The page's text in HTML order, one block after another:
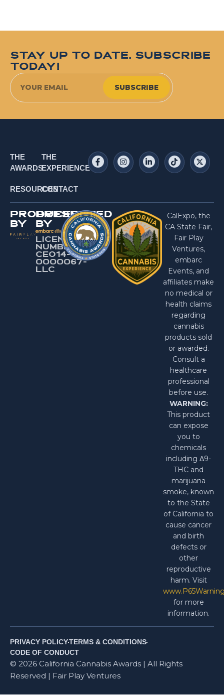
STAY UP TO DATE. SUBSCRIBE
TODAY!
SUBSCRIBE
THE
EXPERIENCE
CONTACT
THE
AWARDS
RESOURCES
PRODUCED
BY
PRESENTED
BY
LICENSE
NUMBER:
CEO14-
0000067-
LlC
CalExpo, the
CA State Fair,
Fair Play
Ventures,
embarc
Events, and
affiliates make
no medical or
health claims
regarding
cannabis
products sold
or awarded.
Consult a
healthcare
professional
before use.
WARNING:
This product
can expose
you to
chemicals
including Δ9-
THC and
marijuana
smoke, known
to the State
of California to
cause cancer
and birth
defects or
other
reproductive
harm. Visit
for more
information.
PRIVACY POLICYTERMS & CONDITIONS
CODE OF CONDUCT
© 2026 California Cannabis Awards | All Rights
Reserved | Fair Play Ventures